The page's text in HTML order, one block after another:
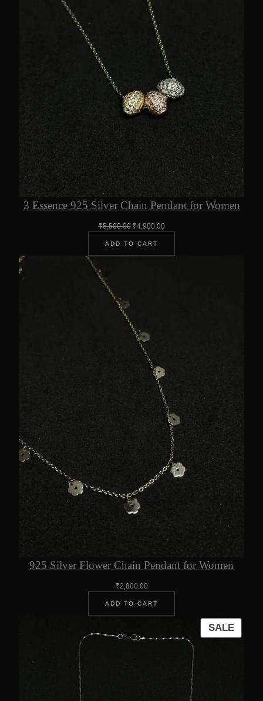
3 Essence 925 Silver Chain Pendant for Women
₹5,500.00 Original
was:
₹5,500.00.
₹4,900.00Current
₹4,900.00.
ADD TO CART
925 Silver Flower Chain Pendant for Women
₹2,800.00
ADD TO CART
SALE
ON